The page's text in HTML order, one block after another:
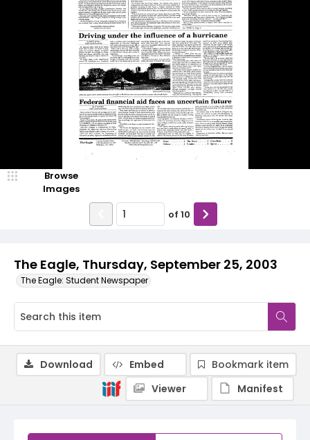
The Eagle, Thursday, September 25, 2003
The Eagle: Student Newspaper
Browse
Images
of 10
Download Embed
Bookmark item
Viewer
Manifest